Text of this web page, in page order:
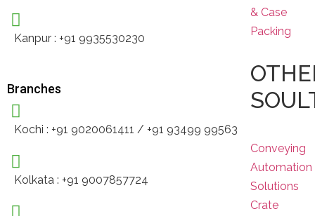
& Case
Packing
Conveying
Automation
Solutions
Crate
Kanpur : +91 9935530230
Branches
Kochi : +91 9020061411 / +91 93499 99563
Kolkata : +91 9007857724